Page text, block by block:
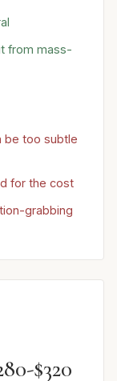
from mass-
be too subtle
for the cost
grabbing
$320